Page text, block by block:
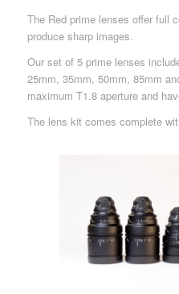
The Red prime lenses offer full
produce sharp images.
Our set of 5 prime lenses
25mm, 35mm, 50mm, 85mm
maximum T1.8 aperture and
The lens kit comes complete